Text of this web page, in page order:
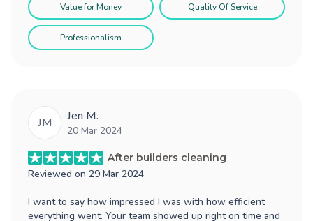
Value for Money Quality Of Service
Professionalism
JM Jen M.
20 Mar 2024
After builders cleaning
Reviewed on 29 Mar 2024
I want to say how impressed I was with how efficient
everything went. Your team showed up right on time and